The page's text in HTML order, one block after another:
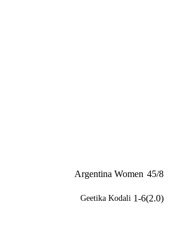
Argentina Women 45/8
Geetika Kodali 1-6(2.0)